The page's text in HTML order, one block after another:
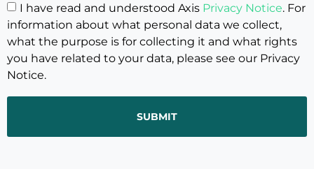
I have read and understood Axis Privacy Notice. For
information about what personal data we collect,
what the purpose is for collecting it and what rights
you have related to your data, please see our Privacy
Notice.
SUBMIT